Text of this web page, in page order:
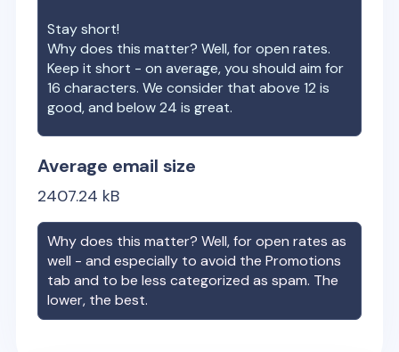
Stay short!
Why does this matter? Well, for open rates.
Keep it short - on average, you should aim for
16 characters. We consider that above 12 is
good, and below 24 is great.
Average email size
2407.24 kB
Why does this matter? Well, for open rates as
well - and especially to avoid the Promotions
tab and to be less categorized as spam. The
lower, the best.